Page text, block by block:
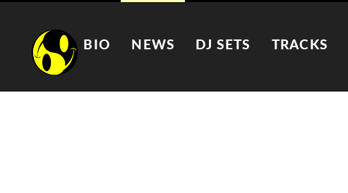
BIO NEWS DJ SETS TRACKS